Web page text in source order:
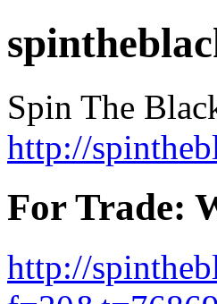
Spin The
http://
For Trade:
http://